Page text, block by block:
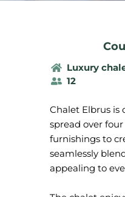
Luxury
12
Chalet Elbrus is
spread over
furnishings to
seamlessly
appealing to